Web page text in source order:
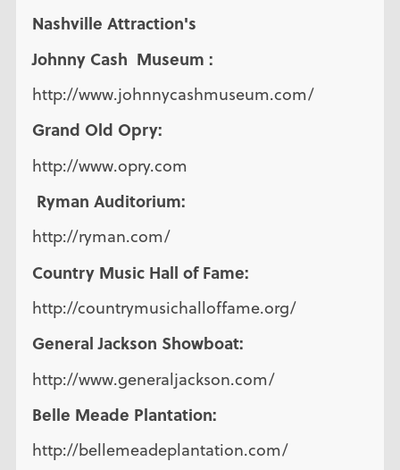
Nashville Attraction's
Johnny Cash Museum :
http://www.johnnycashmuseum.com/
Grand Old Opry:
http://www.opry.com
Ryman Auditorium:
http://ryman.com/
Country Music Hall of Fame:
http://countrymusichalloffame.org/
General Jackson Showboat:
http://www.generaljackson.com/
Belle Meade Plantation:
http://bellemeadeplantation.com/